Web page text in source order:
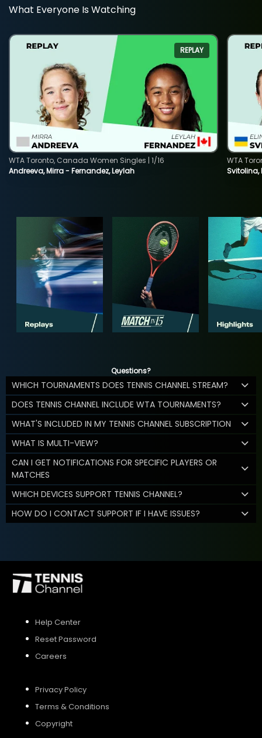
What Everyone Is Watching
REPLAY
Andreeva, Mirra - Fernandez, Leylah
WTA Toronto, Canada Women Singles | 1/16
Svitolina,
WTA
Questions?
WHICH TOURNAMENTS DOES TENNIS CHANNEL STREAM?
DOES TENNIS CHANNEL INCLUDE WTA TOURNAMENTS?
WHAT'S INCLUDED IN MY TENNIS CHANNEL SUBSCRIPTION
WHAT IS MULTI-VIEW?
CAN I GET NOTIFICATIONS FOR SPECIFIC PLAYERS OR
MATCHES
WHICH DEVICES SUPPORT TENNIS CHANNEL?
HOW DO I CONTACT SUPPORT IF I HAVE ISSUES?
Help Center
Reset Password
Careers
Privacy Policy
Terms & Conditions
Copyright